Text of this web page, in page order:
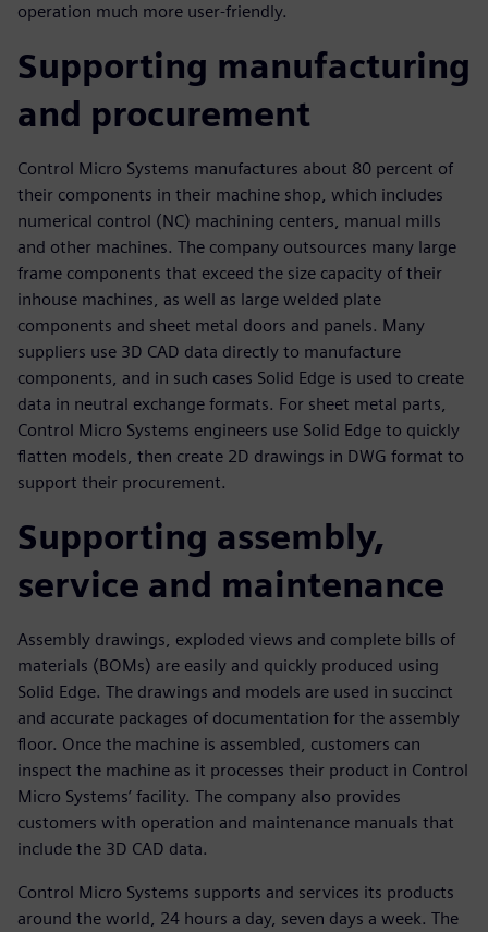
operation much more user-friendly.
Supporting manufacturing
and procurement
Control Micro Systems manufactures about 80 percent of
their components in their machine shop, which includes
numerical control (NC) machining centers, manual mills
and other machines. The company outsources many large
frame components that exceed the size capacity of their
inhouse machines, as well as large welded plate
components and sheet metal doors and panels. Many
suppliers use 3D CAD data directly to manufacture
components, and in such cases Solid Edge is used to create
data in neutral exchange formats. For sheet metal parts,
Control Micro Systems engineers use Solid Edge to quickly
flatten models, then create 2D drawings in DWG format to
support their procurement.
Supporting assembly,
service and maintenance
Assembly drawings, exploded views and complete bills of
materials (BOMs) are easily and quickly produced using
Solid Edge. The drawings and models are used in succinct
and accurate packages of documentation for the assembly
floor. Once the machine is assembled, customers can
inspect the machine as it processes their product in Control
Micro Systems’ facility. The company also provides
customers with operation and maintenance manuals that
include the 3D CAD data.
Control Micro Systems supports and services its products
around the world, 24 hours a day, seven days a week. The